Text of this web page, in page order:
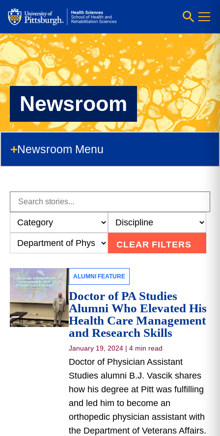
Newsroom
Newsroom Menu
CLEAR FILTERS
ALUMNI FEATURE
Doctor of PA Studies
Alumni Who Elevated His
Health Care Management
and Research Skills
January 19, 2024 | 4 min read
Doctor of Physician Assistant
Studies alumni B.J. Vascik shares
how his degree at Pitt was fulfilling
and led him to become an
orthopedic physician assistant with
the Department of Veterans Affairs.